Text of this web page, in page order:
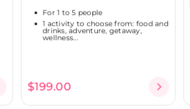
For 1 to 5 people
1 activity to choose from: food and
drinks, adventure, getaway,
wellness...
$199.00